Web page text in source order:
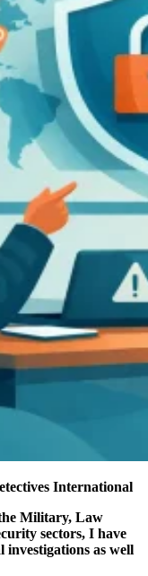
International
Military, Law
sectors, I have
investigations as well